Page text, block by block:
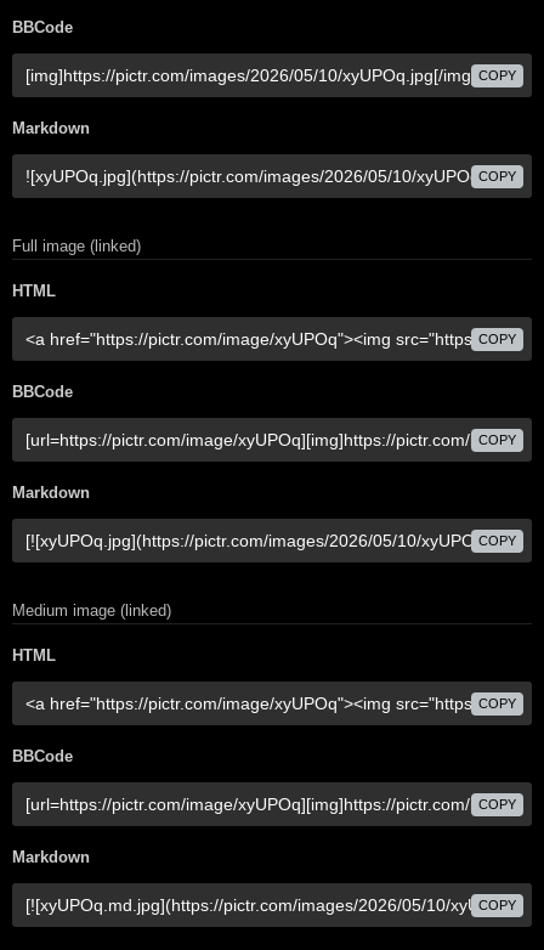
BBCode
COPY
Markdown
COPY
Full image (linked)
HTML
COPY
BBCode
COPY
Markdown
COPY
Medium image (linked)
HTML
COPY
BBCode
COPY
Markdown
COPY